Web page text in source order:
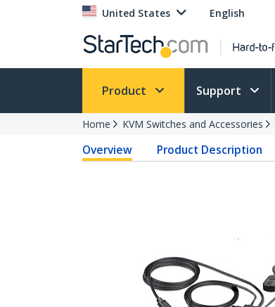
United States English
Product Support
Home KVM Switches and Accessories
Overview Product Description